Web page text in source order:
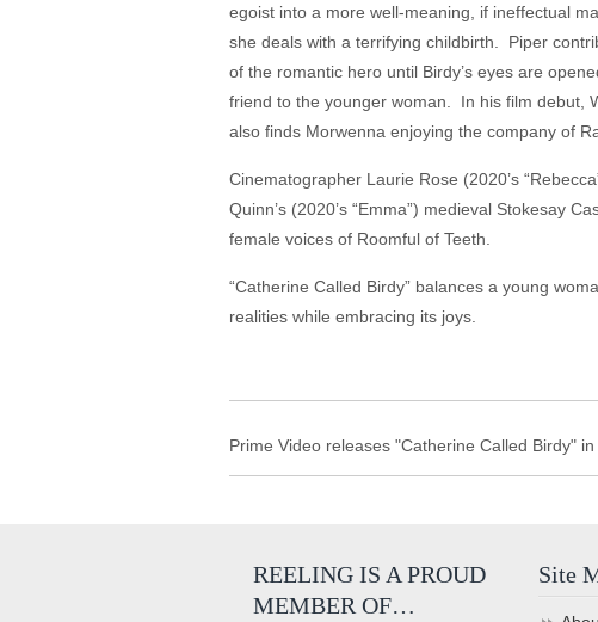
egoist into a more well-meaning, if ineffectual
she deals with a terrifying childbirth. Piper
of the romantic hero until Birdy’s eyes are
friend to the younger woman. In his film debut,
also finds Morwenna enjoying the company of
Cinematographer Laurie Rose (2020’s
Quinn’s (2020’s “Emma”) medieval Stokesay
female voices of Roomful of Teeth.
“Catherine Called Birdy” balances a young
realities while embracing its joys.
Prime Video releases "Catherine Called Birdy"
REELING IS A PROUD
MEMBER OF…
Site